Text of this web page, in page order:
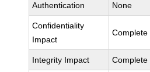
Authentication None
Confidentiality
Impact
Complete
Integrity Impact Complete